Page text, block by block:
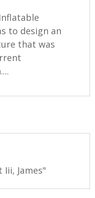
to design an
that was
James"